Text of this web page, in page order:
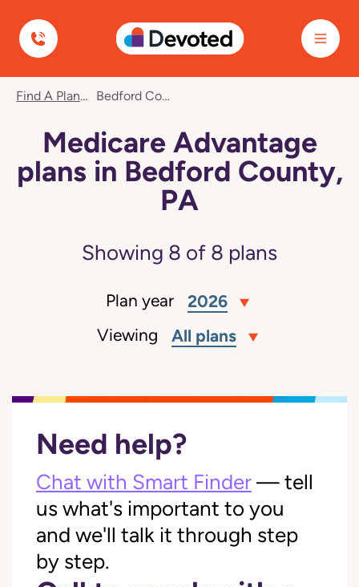
Devoted Health
Find A Plan Bedford County, PA
Medicare Advantage
plans in Bedford County,
PA
Showing 8 of 8 plans
Plan year 2026
Viewing All plans
Need help?
Chat with Smart Finder — tell
us what's important to you
and we'll talk it through step
by step.